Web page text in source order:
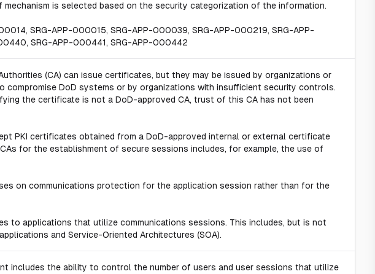
is selected based on the security categorization of the information.
SRG-APP-000015, SRG-APP-000039, SRG-APP-000219, SRG-APP-
SRG-APP-000441, SRG-APP-000442
(CA) can issue certificates, but they may be issued by organizations or
compromise DoD systems or by organizations with insufficient security controls.
the certificate is not a DoD-approved CA, trust of this CA has not been
PKI certificates obtained from a DoD-approved internal or external certificate
for the establishment of secure sessions includes, for example, the use of
on communications protection for the application session rather than for the
to applications that utilize communications sessions. This includes, but is not
and Service-Oriented Architectures (SOA).
includes the ability to control the number of users and user sessions that utilize